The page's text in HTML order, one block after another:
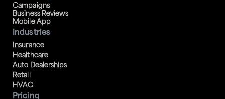
Campaigns
Business Reviews
Mobile App
Industries
Insurance
Healthcare
Auto Dealerships
Retail
HVAC
Pricing